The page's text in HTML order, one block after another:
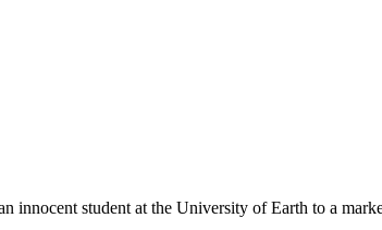
student at the University of Earth to a